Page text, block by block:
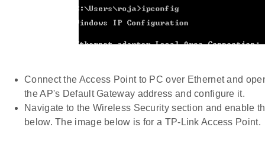
Connect the Access Point to PC over Ethernet and
the AP's Default Gateway address and configure it.
Navigate to the Wireless Security section and enable
below. The image below is for a TP-Link Access Point.